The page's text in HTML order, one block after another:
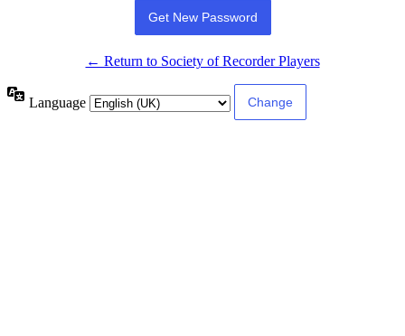
← Return to Society of Recorder Players
Language